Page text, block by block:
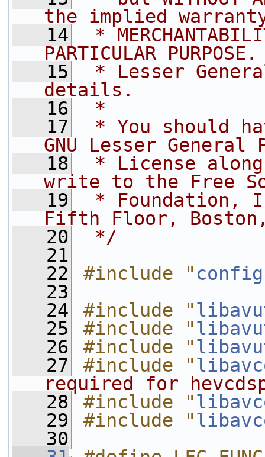
the implied
   14
*
PARTICULAR
   15
* Lesser
details.
   16
*
   17
* You should
GNU Lesser General
   18
* License
write to the Free
   19
* Foundation,
Fifth Floor, Boston,
   20
*/
   21
   22
#include "
   23
   24
#include "
   25
#include "
   26
#include "
   27
#include "
required for
   28
#include "
   29
#include "
   30